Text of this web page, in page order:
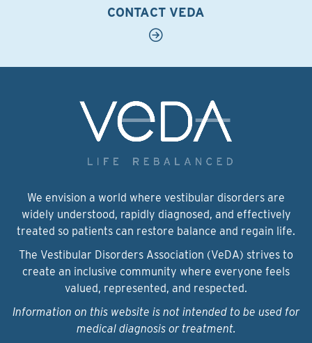
CONTACT VEDA
We envision a world where vestibular disorders are
widely understood, rapidly diagnosed, and effectively
treated so patients can restore balance and regain life.
The Vestibular Disorders Association (VeDA) strives to
create an inclusive community where everyone feels
valued, represented, and respected.
Information on this website is not intended to be used for
medical diagnosis or treatment.